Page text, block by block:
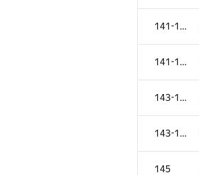
141-142
141-142
143-144
143-144
145
106
107
108
109
110